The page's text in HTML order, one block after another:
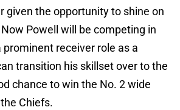
given the opportunity to shine on
Powell will be competing in
prominent receiver role as a
transition his skillset over to the
chance to win the No. 2 wide
Chiefs.